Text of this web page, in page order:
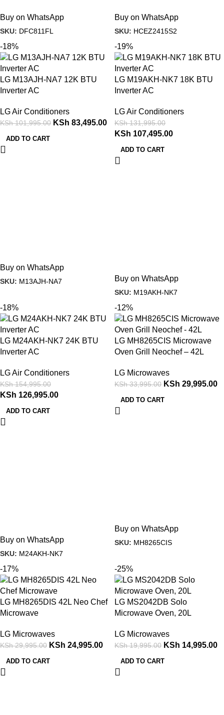
Buy on WhatsApp
SKU: DFC811FL
Buy on WhatsApp
SKU: HCEZ2415S2
-18%
LG M13AJH-NA7 12K BTU
Inverter AC
LG Air Conditioners
KSh101,995.00 KSh 83,495.00
ADD TO CART
Buy on WhatsApp
SKU: M13AJH-NA7
-19%
LG M19AKH-NK7 18K BTU
Inverter AC
LG Air Conditioners
KSh131,995.00
KSh 107,495.00
ADD TO CART
Buy on WhatsApp
SKU: M19AKH-NK7
-18%
LG M24AKH-NK7 24K BTU
Inverter AC
LG Air Conditioners
KSh154,995.00
KSh 126,995.00
ADD TO CART
Buy on WhatsApp
SKU: M24AKH-NK7
-12%
LG MH8265CIS Microwave
Oven Grill Neochef – 42L
LG Microwaves
KSh33,995.00 KSh 29,995.00
ADD TO CART
Buy on WhatsApp
SKU: MH8265CIS
-17%
LG MH8265DIS 42L Neo Chef
Microwave
LG Microwaves
KSh29,995.00 KSh 24,995.00
ADD TO CART
-25%
LG MS2042DB Solo
Microwave Oven, 20L
LG Microwaves
KSh19,995.00 KSh 14,995.00
ADD TO CART